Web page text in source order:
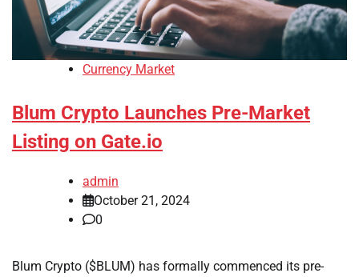
Currency Market
Blum Crypto Launches Pre-Market
Listing on Gate.io
admin
October 21, 2024
0
Blum Crypto ($BLUM) has formally commenced its pre-